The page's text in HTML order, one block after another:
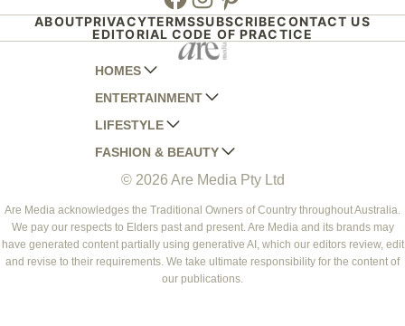
ABOUTPRIVACYTERMSSUBSCRIBECONTACT US
EDITORIAL CODE OF PRACTICE
HOMES
AUSTRALIAN HOUSE AND GARDEN
HOME BEAUTIFUL
BETTER HOMES AND GARDENS
YOUR HOME AND GARDEN
ENTERTAINMENT
WOMANS DAY
WOMANS DAY NZ
WHO
NEW IDEA
THAT'S LIFE
LIFESTYLE
WOMEN'S WEEKLY
WOMEN'S WEEKLY FOOD
NZ WOMAN'S WEEKLY FOOD
GOURMET TRAVELLER
BOUNTY PARENTS
FASHION & BEAUTY
MARIE CLAIRE
ELLE
BEAUTY HEAVEN
BEAUTY CREW
© 2026 Are Media Pty Ltd
Are Media acknowledges the Traditional Owners of Country throughout Australia.
We pay our respects to Elders past and present. Are Media and its brands may
have generated content partially using generative AI, which our editors review, edit
and revise to their requirements. We take ultimate responsibility for the content of
our publications.